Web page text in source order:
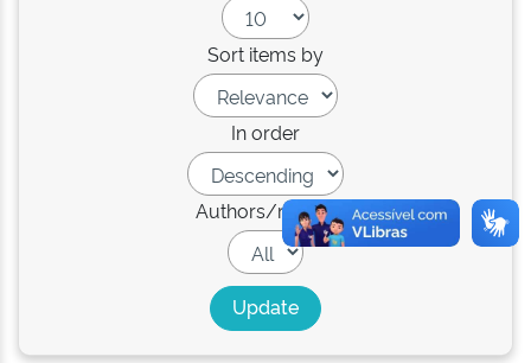
Sort items by
In order
Authors/record